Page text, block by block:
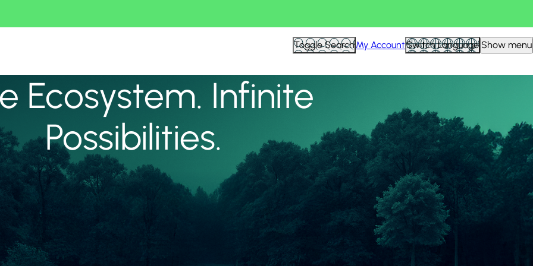
Toggle SearchMy AccountSwitch Language Show menu
Ecosystem. Infinite
Possibilities.
View all